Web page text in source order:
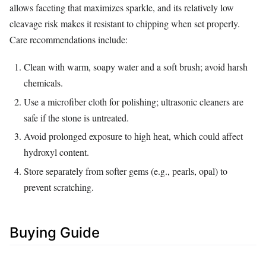
allows faceting that maximizes sparkle, and its relatively low
cleavage risk makes it resistant to chipping when set properly.
Care recommendations include:
Clean with warm, soapy water and a soft brush; avoid harsh
chemicals.
Use a microfiber cloth for polishing; ultrasonic cleaners are
safe if the stone is untreated.
Avoid prolonged exposure to high heat, which could affect
hydroxyl content.
Store separately from softer gems (e.g., pearls, opal) to
prevent scratching.
Buying Guide